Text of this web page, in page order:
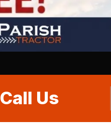
Call Us